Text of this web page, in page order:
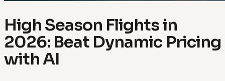
High Season Flights in
2026: Beat Dynamic Pricing
with AI